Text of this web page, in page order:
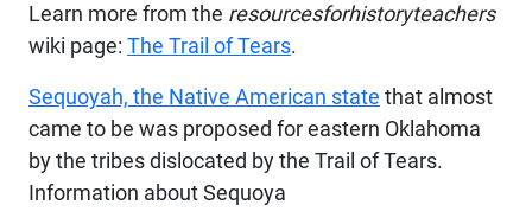
Learn more from the resourcesforhistoryteachers
wiki page: The Trail of Tears.
Sequoyah, the Native American state that almost
came to be was proposed for eastern Oklahoma
by the tribes dislocated by the Trail of Tears.
Information about Sequoya